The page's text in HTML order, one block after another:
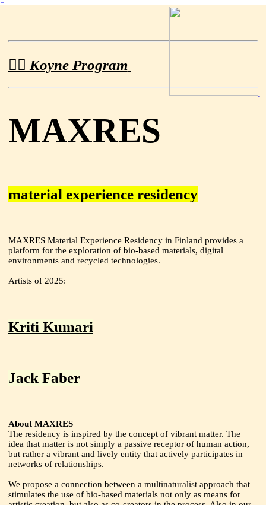
︎
︎︎︎︎ Koyne Program
MAXRES
material experience residency
MAXRES Material Experience Residency in Finland provides a
platform for the exploration of bio-based materials, digital
environments and recycled technologies.
Artists of 2025:
Kriti Kumari
Jack Faber
About MAXRES
The residency is inspired by the concept of vibrant matter. The
idea that matter is not simply a passive receptor of human action,
but rather a vibrant and lively entity that actively participates in
networks of relationships.
We propose a connection between a multinaturalist approach that
stimulates the use of bio-based materials not only as means for